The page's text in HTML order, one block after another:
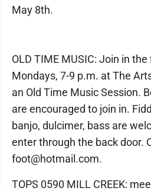
May 8th.
OLD TIME MUSIC: Join in
Mondays, 7-9 p.m. at The
an Old Time Music Session.
are encouraged to join in.
banjo, dulcimer, bass are
enter through the back door.
foot@hotmail.com.
TOPS 0590 MILL CREEK: